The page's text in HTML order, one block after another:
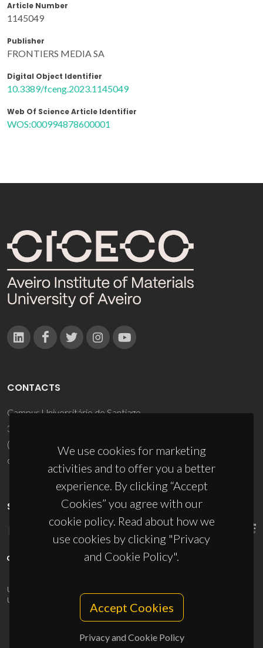
Article Number
1145049
Publisher
FRONTIERS MEDIA SA
Digital Object Identifier
10.3389/fceng.2023.1145049
Web Of Science Article Identifier
WOS:000994878600001
We use cookies for marketing
activities and to offer you a better
experience. By clicking “Accept
Cookies” you agree with our
cookie policy. Read about how we
use cookies by clicking "Privacy
and Cookie Policy".
Accept Cookies
Privacy and Cookie Policy
CONTACTS
Campus Universitário de Santiago
3810-193 Aveiro - Portugal
(+351) 234 370 200
ciceco@ua.pt
SPONSORS
UID/PRR/50011/2025
UID/PRR2/50011/2025
10.54499/UID/PRR2/50011/2025